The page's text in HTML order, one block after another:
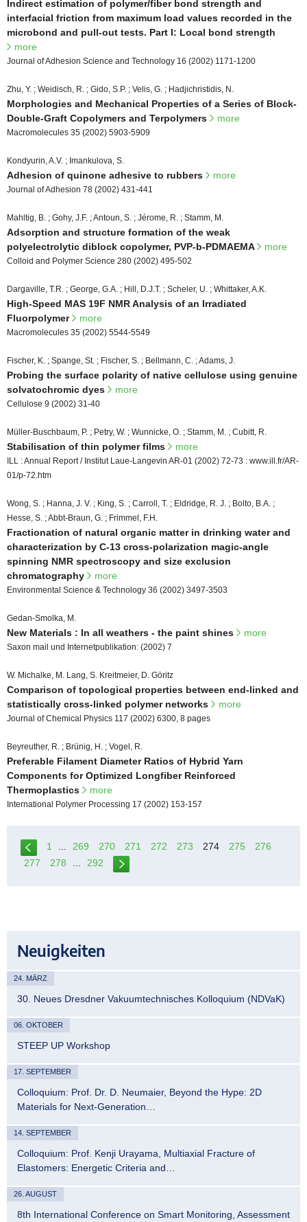
Indirect estimation of polymer/fiber bond strength and
interfacial friction from maximum load values recorded in the
microbond and pull-out tests. Part I: Local bond strength
more
Journal of Adhesion Science and Technology 16 (2002) 1171-1200
Zhu, Y. ; Weidisch, R. ; Gido, S.P. ; Velis, G. ; Hadjichristidis, N.
Morphologies and Mechanical Properties of a Series of Block-
Double-Graft Copolymers and Terpolymers
more
Macromolecules 35 (2002) 5903-5909
Kondyurin, A.V. ; Imankulova, S.
Adhesion of quinone adhesive to rubbers more
Journal of Adhesion 78 (2002) 431-441
Mahltig, B. ; Gohy, J.F. ; Antoun, S. ; Jérome, R. ; Stamm, M.
Adsorption and structure formation of the weak
polyelectrolytic diblock copolymer, PVP-b-PDMAEMA
more
Colloid and Polymer Science 280 (2002) 495-502
Dargaville, T.R. ; George, G.A. ; Hill, D.J.T. ; Scheler, U. ; Whittaker, A.K.
High-Speed MAS 19F NMR Analysis of an Irradiated
Fluorpolymer
more
Macromolecules 35 (2002) 5544-5549
Fischer, K. ; Spange, St. ; Fischer, S. ; Bellmann, C. ; Adams, J.
Probing the surface polarity of native cellulose using genuine
solvatochromic dyes
more
Cellulose 9 (2002) 31-40
Müller-Buschbaum, P. ; Petry, W. ; Wunnicke, O. ; Stamm, M. ; Cubitt, R.
Stabilisation of thin polymer films more
ILL : Annual Report / Institut Laue-Langevin AR-01 (2002) 72-73 : www.ill.fr/AR-
01/p-72.htm
Wong, S. ; Hanna, J. V. ; King, S. ; Carroll, T. ; Eldridge, R. J. ; Bolto, B.A. ;
Hesse, S. ; Abbt-Braun, G. ; Frimmel, F.H.
Fractionation of natural organic matter in drinking water and
characterization by C-13 cross-polarization magic-angle
spinning NMR spectroscopy and size exclusion
chromatography
more
Environmental Science & Technology 36 (2002) 3497-3503
Gedan-Smolka, M.
New Materials : In all weathers - the paint shines more
Saxon mail und Internetpublikation: (2002) 7
W. Michalke, M. Lang, S. Kreitmeier, D. Göritz
Comparison of topological properties between end-linked and
statistically cross-linked polymer networks
more
Journal of Chemical Physics 117 (2002) 6300, 8 pages
Beyreuther, R. ; Brünig, H. ; Vogel, R.
Preferable Filament Diameter Ratios of Hybrid Yarn
Components for Optimized Longfiber Reinforced
Thermoplastics
more
International Polymer Processing 17 (2002) 153-157
1 269 270 271 272 273 274 275
276
277
278 292
Neuigkeiten
24. MÄRZ
30. Neues Dresdner Vakuumtechnisches Kolloquium (NDVaK)
06. OKTOBER
STEEP UP Workshop
17. SEPTEMBER
Colloquium: Prof. Dr. D. Neumaier, Beyond the Hype: 2D
Materials for Next-Generation…
14. SEPTEMBER
Colloquium: Prof. Kenji Urayama, Multiaxial Fracture of
Elastomers: Energetic Criteria and…
26. AUGUST
8th International Conference on Smart Monitoring, Assessment